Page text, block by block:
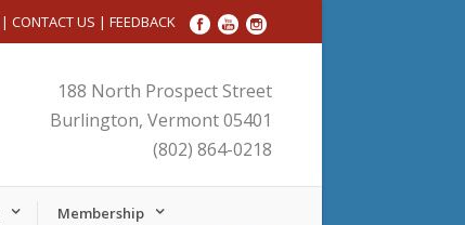
| CONTACT US | FEEDBACK
188 North Prospect Street
Burlington, Vermont 05401
(802) 864-0218
Membership